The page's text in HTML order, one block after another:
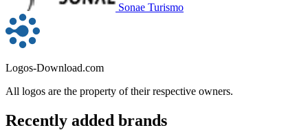
Sonae Turismo
Logos-Download.com
All logos are the property of their respective owners.
Recently added brands